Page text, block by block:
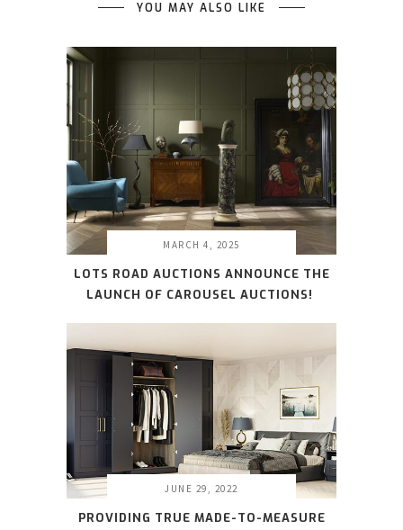
YOU MAY ALSO LIKE
MARCH 4, 2025
LOTS ROAD AUCTIONS ANNOUNCE THE
LAUNCH OF CAROUSEL AUCTIONS!
JUNE 29, 2022
PROVIDING TRUE MADE-TO-MEASURE